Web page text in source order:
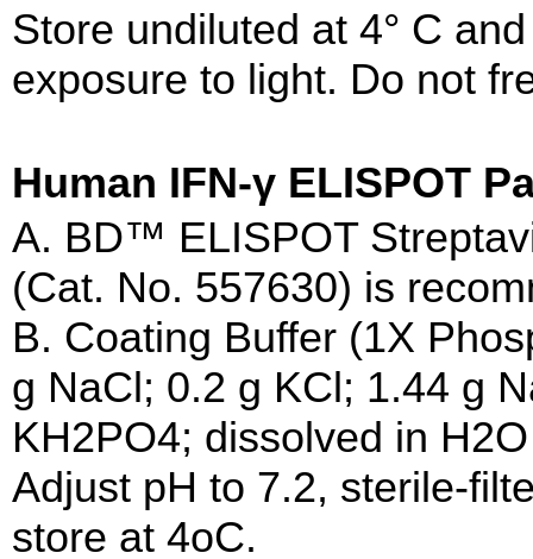
Store undiluted at 4° C
exposure to light. Do not
Human IFN-γ ELISPOT
A. BD™ ELISPOT
(Cat. No. 557630) is
B. Coating Buffer (1X
g NaCl; 0.2 g KCl; 1.44 g
KH2PO4; dissolved in
Adjust pH to 7.2, sterile-
store at 4oC.